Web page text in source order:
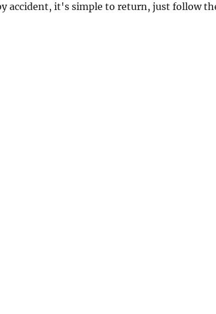
accident, it's simple to return, just follow